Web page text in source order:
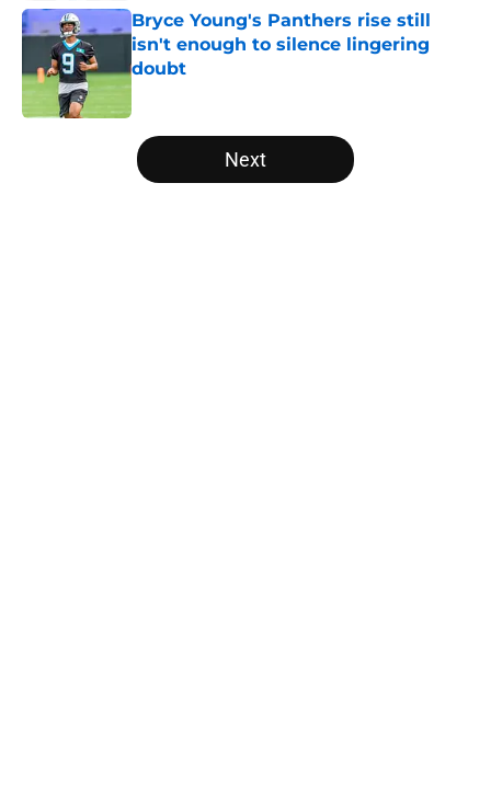
Bryce Young's Panthers rise still
isn't enough to silence lingering
doubt
Published by on Invalid Date
5 related articles loaded
Next